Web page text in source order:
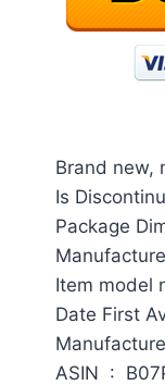
Brand new,
ASIN ‏ :